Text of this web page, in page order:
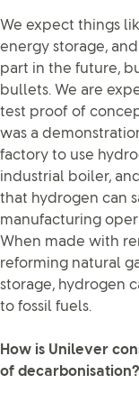
We expect things
energy storage,
part in the future,
bullets. We are
test proof of
was a
factory to use
industrial boiler,
that hydrogen can
manufacturing
When made with
reforming natural
storage, hydrogen
to fossil fuels.
How is Unilever
of decarbonisation?